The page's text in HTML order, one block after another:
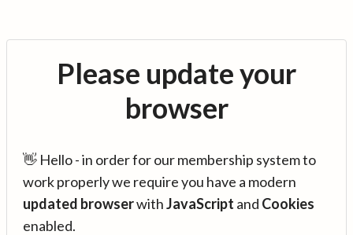
Please update your
browser
👋 Hello - in order for our membership system to
work properly we require you have a modern
updated browserwithJavaScript and Cookies
enabled.